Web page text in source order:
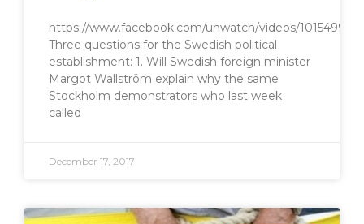
https://www.facebook.com/unwatch/videos/
Three questions for the Swedish political
establishment: 1. Will Swedish foreign minister
Margot Wallström explain why the same
Stockholm demonstrators who last week
called
December 17, 2017